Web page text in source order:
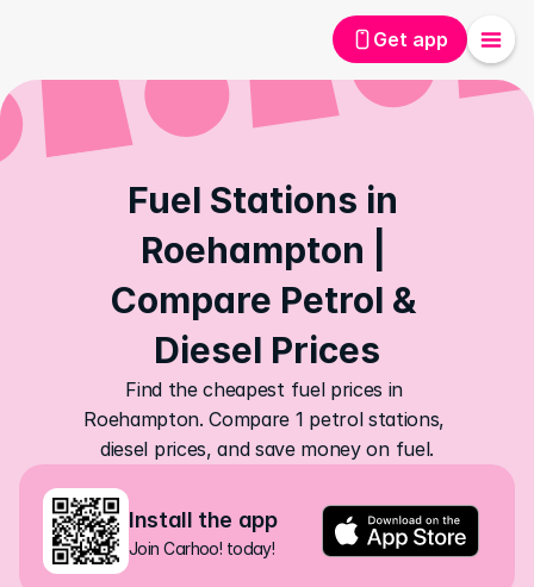
Get app
Fuel Stations in
Roehampton |
Compare Petrol &
Diesel Prices
Find the cheapest fuel prices in
Roehampton. Compare 1 petrol stations,
diesel prices, and save money on fuel.
Install the app
Join Carhoo! today!